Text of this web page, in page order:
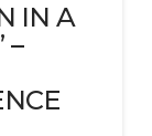
IN A
–